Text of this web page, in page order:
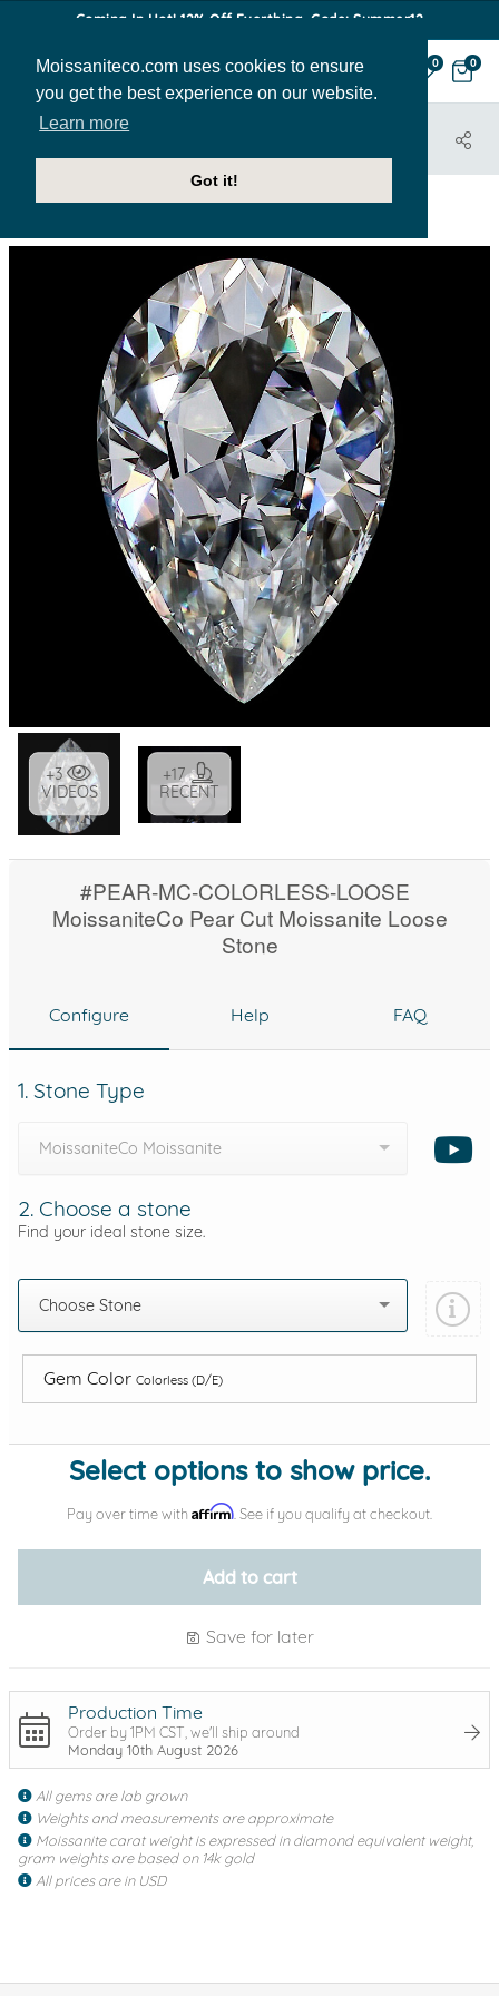
Moissaniteco.com uses cookies to ensure
you get the best experience on our website.
Learn more
Got it!
Coming In Hot! 12% Off Everthing. Code: Summer12
0 0
HOME STONES
+3
VIDEOS
+17
RECENT
#PEAR-MC-COLORLESS-LOOSE
MoissaniteCo Pear Cut Moissanite Loose
Stone
Configure Help FAQ
1. Stone Type
MoissaniteCo Moissanite
2. Choose a stone
Find your ideal stone size.
Choose Stone
Gem Color Colorless (D/E)
Select options to show price.
Pay over time with Affirm . See if you qualify at checkout.
Add to cart
Save for later
Production Time
Order by 1PM CST, we'll ship around
Monday 10th August 2026
All gems are lab grown
Weights and measurements are approximate
Moissanite carat weight is expressed in diamond equivalent weight,
gram weights are based on 14k gold
All prices are in USD